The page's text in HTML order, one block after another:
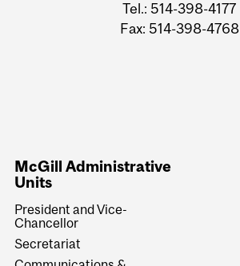
Tel.: 514-398-4177
Fax: 514-398-4768
McGill Administrative
Units
President and Vice-
Chancellor
Secretariat